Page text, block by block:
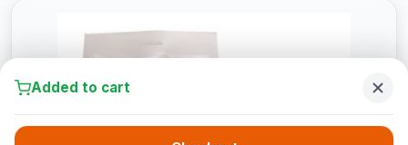
Added to cart